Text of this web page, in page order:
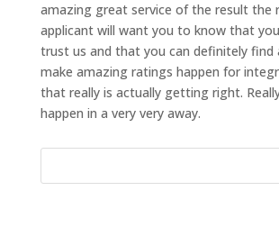
amazing great service of the result the
applicant will want you to know that
trust us and that you can definitely find
make amazing ratings happen for
that really is actually getting right.
happen in a very very away.